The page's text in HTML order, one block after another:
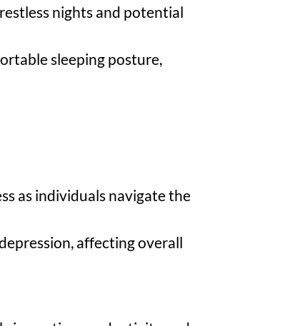
nights and potential
sleeping posture,
as individuals navigate the
affecting overall